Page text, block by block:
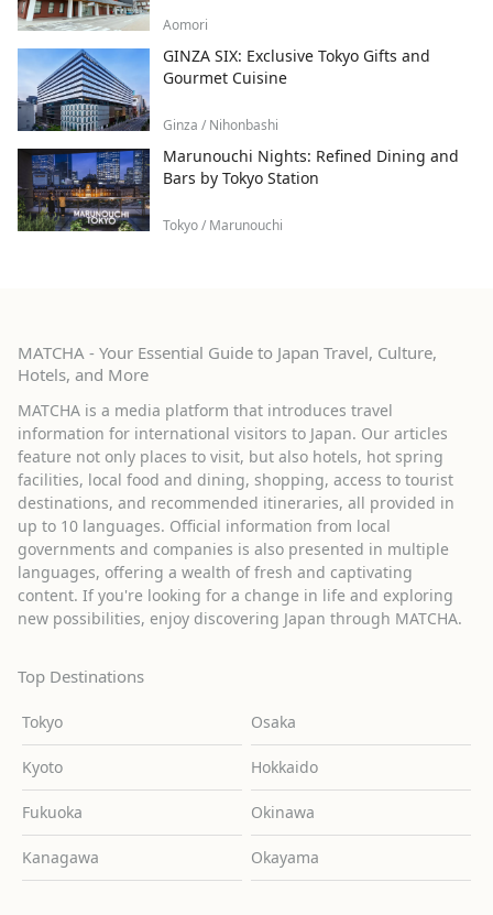
Aomori
GINZA SIX: Exclusive Tokyo Gifts and
Gourmet Cuisine
Ginza / Nihonbashi
Marunouchi Nights: Refined Dining and
Bars by Tokyo Station
Tokyo / Marunouchi
MATCHA - Your Essential Guide to Japan Travel, Culture,
Hotels, and More
MATCHA is a media platform that introduces travel
information for international visitors to Japan. Our articles
feature not only places to visit, but also hotels, hot spring
facilities, local food and dining, shopping, access to tourist
destinations, and recommended itineraries, all provided in
up to 10 languages. Official information from local
governments and companies is also presented in multiple
languages, offering a wealth of fresh and captivating
content. If you're looking for a change in life and exploring
new possibilities, enjoy discovering Japan through MATCHA.
Top Destinations
Tokyo Osaka
Kyoto Hokkaido
Fukuoka Okinawa
Kanagawa Okayama